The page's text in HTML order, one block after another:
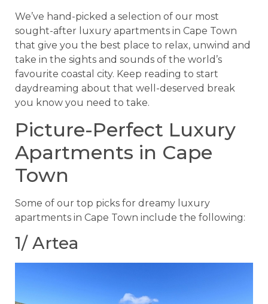
We’ve hand-picked a selection of our most
sought-after luxury apartments in Cape Town
that give you the best place to relax, unwind and
take in the sights and sounds of the world’s
favourite coastal city. Keep reading to start
daydreaming about that well-deserved break
you know you need to take.
Picture-Perfect Luxury
Apartments in Cape
Town
Some of our top picks for dreamy luxury
apartments in Cape Town include the following:
1/ Artea